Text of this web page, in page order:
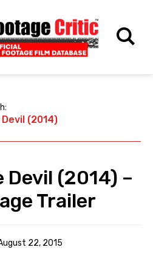
(2014)
Devil (2014) –
Trailer
22, 2015